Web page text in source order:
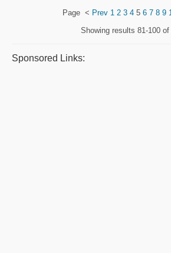
Page < Prev 1 2 3 45 6 7 8 9
Showing results 81-100 of
Sponsored Links: